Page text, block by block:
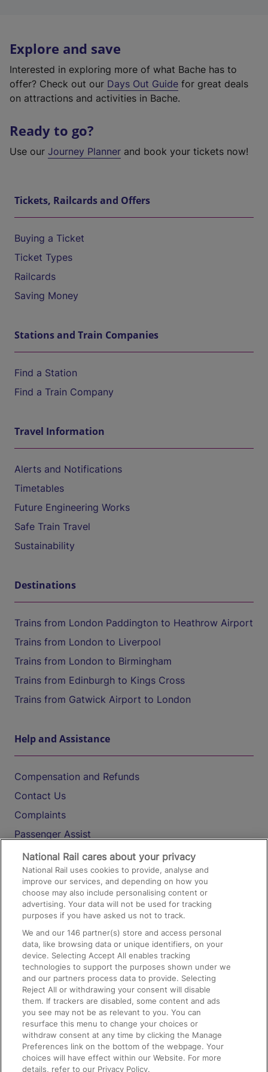
Explore and save
Interested in exploring more of what Bache has to
offer? Check out our Days Out Guide for great deals
on attractions and activities in Bache.
Ready to go?
Use our Journey Planner and book your tickets now!
Tickets, Railcards and Offers
Buying a Ticket
Ticket Types
Railcards
Saving Money
Stations and Train Companies
Find a Station
Find a Train Company
Travel Information
Alerts and Notifications
Timetables
Future Engineering Works
Safe Train Travel
Sustainability
Destinations
Trains from London Paddington to Heathrow Airport
Trains from London to Liverpool
Trains from London to Birmingham
Trains from Edinburgh to Kings Cross
Trains from Gatwick Airport to London
Help and Assistance
Compensation and Refunds
Contact Us
Complaints
Passenger Assist
Media
Text 61016
On the Train
Accessible Train Travel and Facilities
Train Travel with Bicycles
Train Travel with Pets
Train Travel with Children
Food and Drink
National Rail cares about your privacy
National Rail uses cookies to provide, analyse and
improve our services, and depending on how you
choose may also include personalising content or
advertising. Your data will not be used for tracking
purposes if you have asked us not to track.
We and our146 partner(s) store and access personal
data, like browsing data or unique identifiers, on your
device. Selecting Accept All enables tracking
technologies to support the purposes shown under we
and our partners process data to provide. Selecting
Reject All or withdrawing your consent will disable
them. If trackers are disabled, some content and ads
you see may not be as relevant to you. You can
resurface this menu to change your choices or
withdraw consent at any time by clicking the Manage
Preferences link on the bottom of the webpage. Your
choices will have effect within our Website. For more
details, refer to our Privacy Policy.